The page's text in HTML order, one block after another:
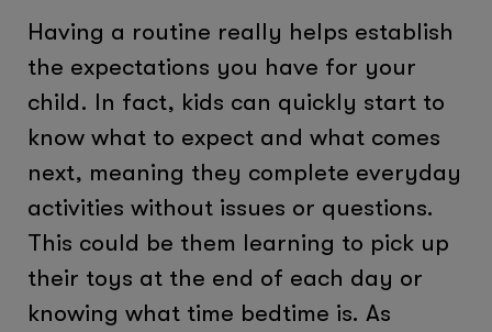
Having a routine really helps establish
the expectations you have for your
child. In fact, kids can quickly start to
know what to expect and what comes
next, meaning they complete everyday
activities without issues or questions.
This could be them learning to pick up
their toys at the end of each day or
knowing what time bedtime is. As